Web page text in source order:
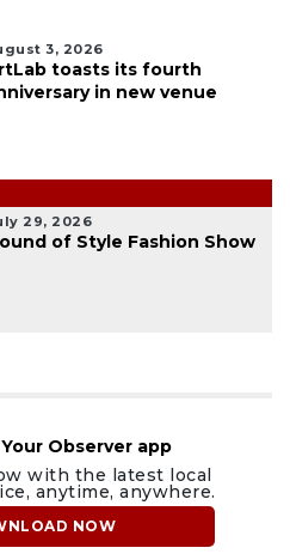
3, 2026
toasts its fourth
in new venue
29, 2026
of Style Fashion Show
Observer app
with the latest local
anytime, anywhere.
NOW